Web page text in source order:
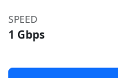
SPEED
1 Gbps